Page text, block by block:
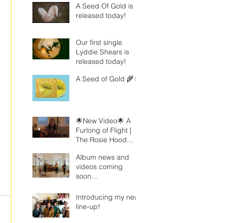
A Seed Of Gold is
released today!
Our first single
Lyddie Shears is
released today!
A Seed of Gold 🌾🔆
🌟New Video🌟 A
Furlong of Flight |
The Rosie Hood
Album news and
videos coming
soon...
Introducing my new
line-up!